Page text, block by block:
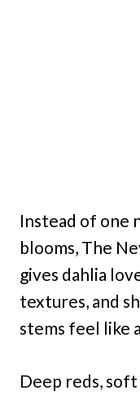
Instead of one
blooms, The
gives dahlia
textures, and
stems feel like
Deep reds,